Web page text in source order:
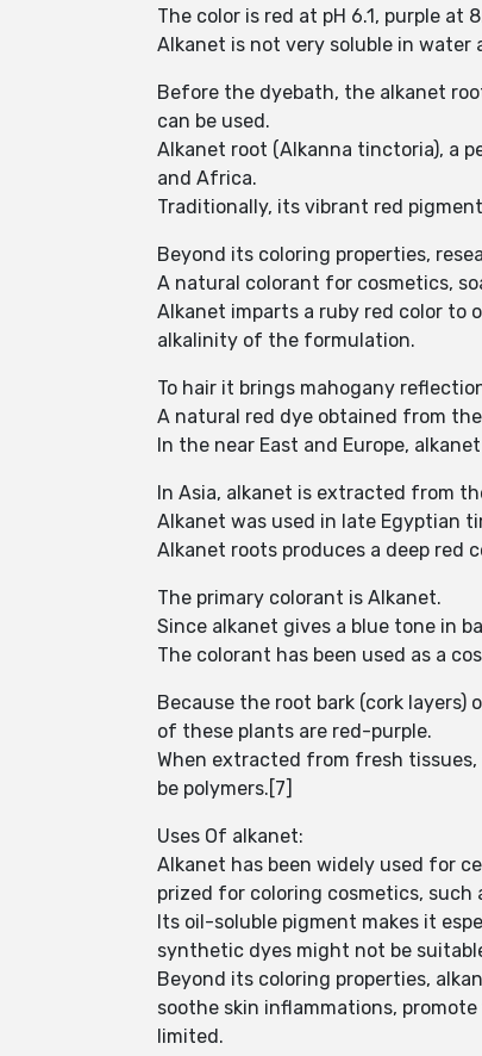
The color is red at pH 6.1, purple at
Alkanet is not very soluble in
Before the dyebath, the alkanet
can be used.
Alkanet root (Alkanna tinctoria), a
and Africa.
Traditionally, its vibrant red
Beyond its coloring properties,
A natural colorant for cosmetics,
Alkanet imparts a ruby red color to
alkalinity of the formulation.
To hair it brings mahogany
A natural red dye obtained from
In the near East and Europe,
In Asia, alkanet is extracted from
Alkanet was used in late Egyptian
Alkanet roots produces a deep red
The primary colorant is Alkanet.
Since alkanet gives a blue tone in
The colorant has been used as a
Because the root bark (cork
of these plants are red-purple.
When extracted from fresh
be polymers.[7]
Uses Of alkanet:
Alkanet has been widely used for
prized for coloring cosmetics, such
Its oil-soluble pigment makes it
synthetic dyes might not be
Beyond its coloring properties,
soothe skin inflammations,
limited.